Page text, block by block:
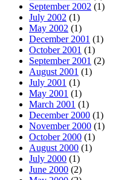
September 2002 (1)
July 2002 (1)
May 2002 (1)
December 2001 (1)
October 2001 (1)
September 2001 (2)
August 2001 (1)
July 2001 (1)
May 2001 (1)
March 2001 (1)
December 2000 (1)
November 2000 (1)
October 2000 (1)
August 2000 (1)
July 2000 (1)
June 2000 (2)